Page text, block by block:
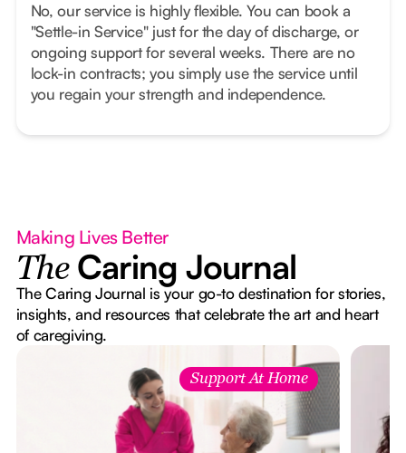
No, our service is highly flexible. You can book a
"Settle-in Service" just for the day of discharge, or
ongoing support for several weeks. There are no
lock-in contracts; you simply use the service until
you regain your strength and independence.
Making Lives Better
The Caring Journal
The Caring Journal is your go-to destination for stories,
insights, and resources that celebrate the art and heart
of caregiving.
Support At Home